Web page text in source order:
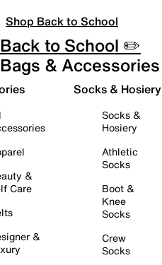
Shop Back to School
Back to School ✏️
Bags & Accessories
&
Care
&
Socks & Hosiery
Socks &
Hosiery
Athletic
Socks
Boot &
Knee
Socks
Crew
Socks